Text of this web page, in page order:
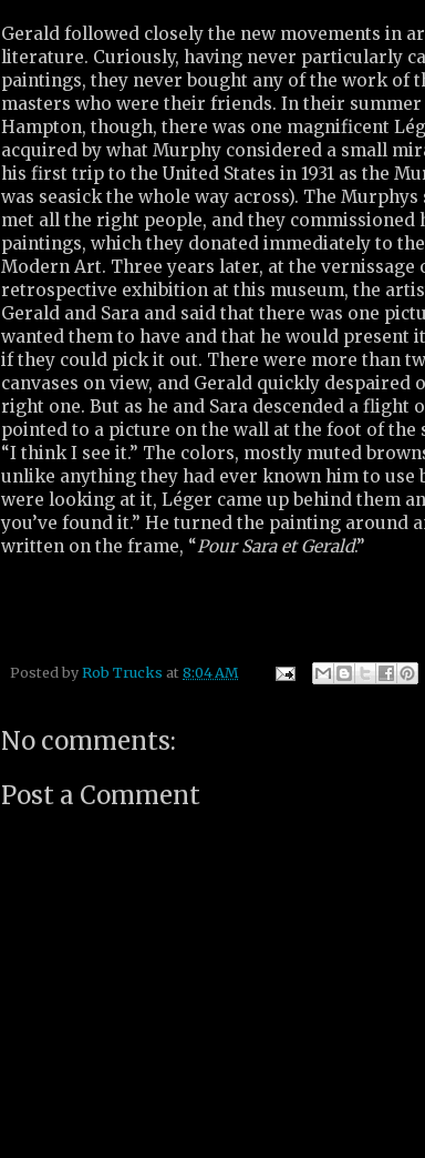
Gerald followed closely the new movements in
literature. Curiously, having never particularly
paintings, they never bought any of the work of
masters who were their friends. In their summer
Hampton, though, there was one magnificent
acquired by what Murphy considered a small
his first trip to the United States in 1931 as the
was seasick the whole way across). The
met all the right people, and they commissioned
paintings, which they donated immediately to
Modern Art. Three years later, at the vernissage
retrospective exhibition at this museum, the
Gerald and Sara and said that there was one
wanted them to have and that he would present
if they could pick it out. There were more than
canvases on view, and Gerald quickly despaired
right one. But as he and Sara descended a flight
pointed to a picture on the wall at the foot of the
“I think I see it.” The colors, mostly muted
unlike anything they had ever known him to use
were looking at it, Léger came up behind them
you’ve found it.” He turned the painting around
written on the frame, “Pour Sara et Gerald.”
Posted by Rob Trucks at 8:04 AM
No comments:
Post a Comment